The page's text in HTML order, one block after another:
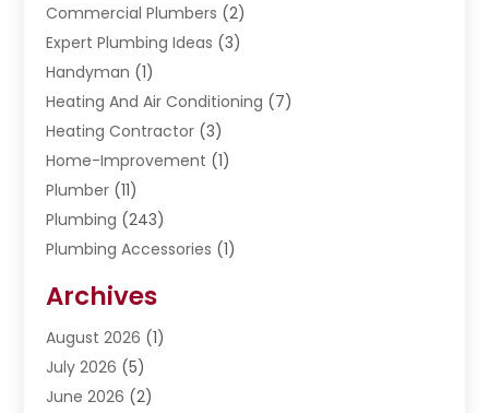
Commercial Plumbers (2)
Expert Plumbing Ideas (3)
Handyman (1)
Heating And Air Conditioning (7)
Heating Contractor (3)
Home-Improvement (1)
Plumber (11)
Plumbing (243)
Plumbing Accessories (1)
Septic Services
Water Heating(5)
Water Pumping
Archives
August 2026 (1)
July 2026 (5)
June 2026 (2)